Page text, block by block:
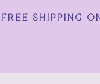
FREE SHIPPING